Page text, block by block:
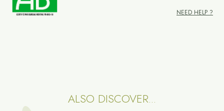
NEED HELP ?
ALSO DISCOVER...